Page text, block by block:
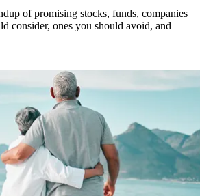
of promising stocks, funds, companies
consider, ones you should avoid, and